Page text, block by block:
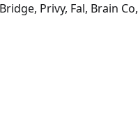
Privy, Fal, Brain Co,